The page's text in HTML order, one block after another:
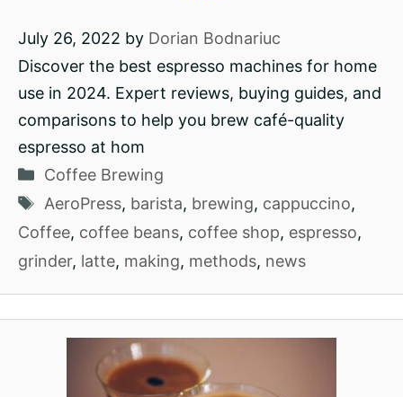
July 26, 2022 by Dorian Bodnariuc
Discover the best espresso machines for home
use in 2024. Expert reviews, buying guides, and
comparisons to help you brew café-quality
espresso at hom
Categories
Coffee Brewing
Tags
AeroPress, barista, brewing, cappuccino,
Coffee, coffee beans, coffee shop, espresso,
grinder, latte, making, methods, news